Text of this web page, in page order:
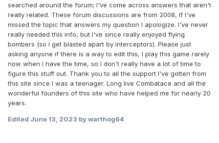
searched around the forum; I've come across answers that aren't
really related. These forum discussions are from 2008, If I've
missed the topic that answers my question I apologize. I've never
really needed this info, but I've since really enjoyed flying
bombers (so I get blasted apart by interceptors). Please just
asking anyone if there is a way to edit this, I play this game rarely
now when I have the time, so I don't really have a lot of time to
figure this stuff out. Thank you to all the support I've gotten from
this site since I was a teenager. Long live Combatace and all the
wonderful founders of this site who have helped me for nearly 20
years.
Edited June 13, 2023 by warthog64